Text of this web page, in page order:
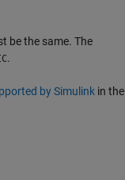
be the same. The
.
by Simulink in the